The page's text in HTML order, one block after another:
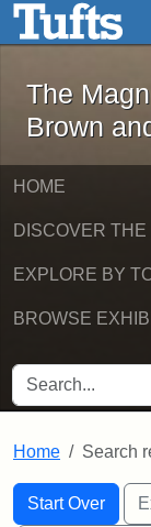
Skip to main
The
Brown
HOME
DISCOVER
EXPLORE BY
BROWSE
SEARCH FOR
Home Search
Search
Search
Start Over
You searched for: